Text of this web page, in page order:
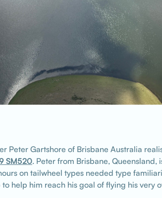
Peter Gartshore of Brisbane Australia
SM520. Peter from Brisbane, Queensland,
on tailwheel types needed type
to help him reach his goal of flying his very